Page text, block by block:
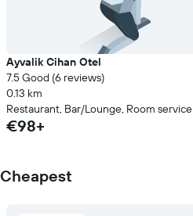
Ayvalik Cihan Otel
7.5 Good (6 reviews)
0.13 km
Restaurant, Bar/Lounge, Room service
€98+
Cheapest